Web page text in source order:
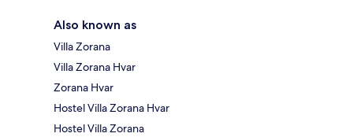
Also known as
Villa Zorana
Villa Zorana Hvar
Zorana Hvar
Hostel Villa Zorana Hvar
Hostel Villa Zorana